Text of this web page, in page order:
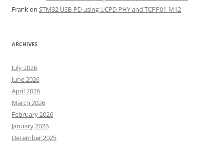
Frankon STM32 USB-PD using UCPD PHY and TCPP01-M12
ARCHIVES
July 2026
June 2026
April 2026
March 2026
February 2026
January 2026
December 2025